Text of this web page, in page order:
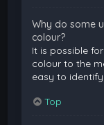
Why do some
colour?
It is possible
colour to the
easy to
Top